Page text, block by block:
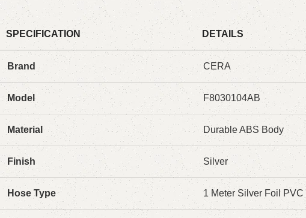
SPECIFICATION DETAILS
Brand CERA
Model F8030104AB
Material Durable ABS Body
Finish Silver
Hose Type 1 Meter Silver Foil